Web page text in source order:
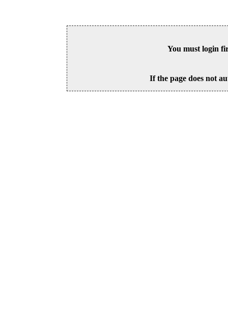
You must login
If the page does not